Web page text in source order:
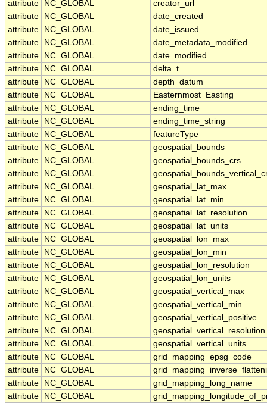
attribute
NC_GLOBAL
creator_url
attribute
NC_GLOBAL
date_created
attribute
NC_GLOBAL
date_issued
attribute
NC_GLOBAL
date_metadata_modified
attribute
NC_GLOBAL
date_modified
attribute
NC_GLOBAL
delta_t
attribute
NC_GLOBAL
depth_datum
attribute
NC_GLOBAL
Easternmost_Easting
attribute
NC_GLOBAL
ending_time
attribute
NC_GLOBAL
ending_time_string
attribute
NC_GLOBAL
featureType
attribute
NC_GLOBAL
geospatial_bounds
attribute
NC_GLOBAL
geospatial_bounds_crs
attribute
NC_GLOBAL
attribute
NC_GLOBAL
geospatial_lat_max
attribute
NC_GLOBAL
geospatial_lat_min
attribute
NC_GLOBAL
geospatial_lat_resolution
attribute
NC_GLOBAL
geospatial_lat_units
attribute
NC_GLOBAL
geospatial_lon_max
attribute
NC_GLOBAL
geospatial_lon_min
attribute
NC_GLOBAL
geospatial_lon_resolution
attribute
NC_GLOBAL
geospatial_lon_units
attribute
NC_GLOBAL
geospatial_vertical_max
attribute
NC_GLOBAL
geospatial_vertical_min
attribute
NC_GLOBAL
geospatial_vertical_positive
attribute
NC_GLOBAL
geospatial_vertical_resolution
attribute
NC_GLOBAL
geospatial_vertical_units
attribute
NC_GLOBAL
grid_mapping_epsg_code
attribute
NC_GLOBAL
attribute
NC_GLOBAL
grid_mapping_long_name
attribute
NC_GLOBAL